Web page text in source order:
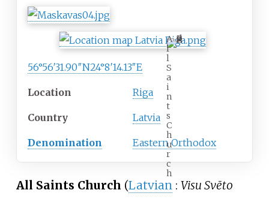
A
l
l
S
a
i
n
t
s
C
h
u
r
c
h
56°56′31.90″N24°8′14.13″E
Location Riga
Country Latvia
Denomination Eastern Orthodox
All Saints Church (Latvian : Visu Svēto